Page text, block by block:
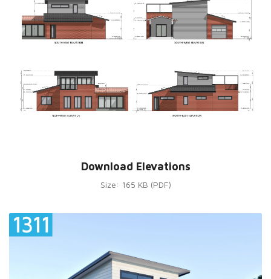
Download Elevations
Size: 165 KB (PDF)